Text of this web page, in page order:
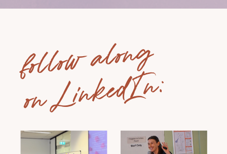
follow along
on LinkedIn: